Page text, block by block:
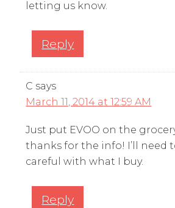
letting us know.
Reply
C says
March 11, 2014 at 12:59 AM
Just put EVOO on the
thanks for the info! I’ll need
careful with what I buy.
Reply